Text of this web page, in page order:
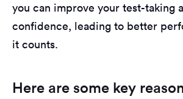
you can improve your test-taking
confidence, leading to better
it counts.
Here are some key